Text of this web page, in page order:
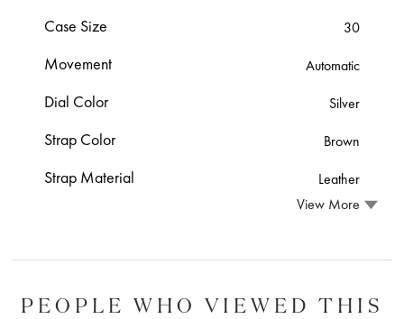
Case Size 30
Movement Automatic
Dial Color Silver
Strap Color Brown
Strap Material
Leather
View More
PEOPLE WHO VIEWED THIS